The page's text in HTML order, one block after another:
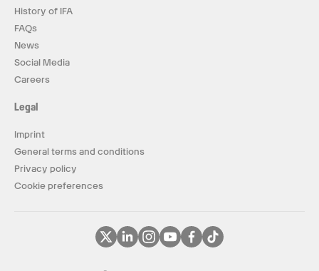
History of IFA
FAQs
News
Social Media
Careers
Legal
Imprint
General terms and conditions
Privacy policy
Cookie preferences